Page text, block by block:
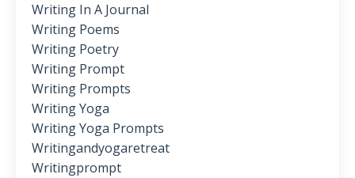
Writing In A Journal
Writing Poems
Writing Poetry
Writing Prompt
Writing Prompts
Writing Yoga
Writing Yoga Prompts
Writingandyogaretreat
Writingprompt